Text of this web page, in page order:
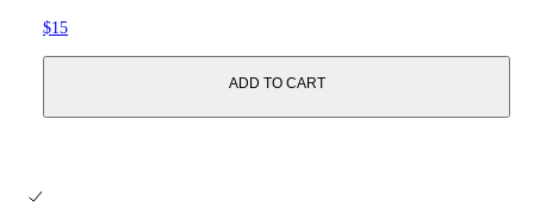
$15
ADD TO CART